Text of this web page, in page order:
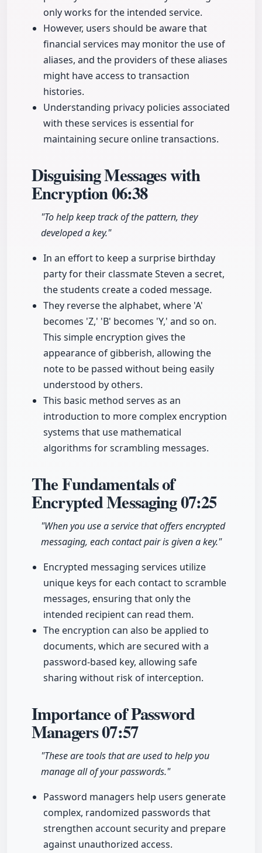
only works for the intended service.
However, users should be aware that
financial services may monitor the use of
aliases, and the providers of these aliases
might have access to transaction
histories.
Understanding privacy policies associated
with these services is essential for
maintaining secure online transactions.
Disguising Messages with
Encryption06:38
"To help keep track of the pattern, they
developed a key."
In an effort to keep a surprise birthday
party for their classmate Steven a secret,
the students create a coded message.
They reverse the alphabet, where 'A'
becomes 'Z,' 'B' becomes 'Y,' and so on.
This simple encryption gives the
appearance of gibberish, allowing the
note to be passed without being easily
understood by others.
This basic method serves as an
introduction to more complex encryption
systems that use mathematical
algorithms for scrambling messages.
The Fundamentals of
Encrypted Messaging07:25
"When you use a service that offers encrypted
messaging, each contact pair is given a key."
Encrypted messaging services utilize
unique keys for each contact to scramble
messages, ensuring that only the
intended recipient can read them.
The encryption can also be applied to
documents, which are secured with a
password-based key, allowing safe
sharing without risk of interception.
Importance of Password
Managers07:57
"These are tools that are used to help you
manage all of your passwords."
Password managers help users generate
complex, randomized passwords that
strengthen account security and prepare
against unauthorized access.